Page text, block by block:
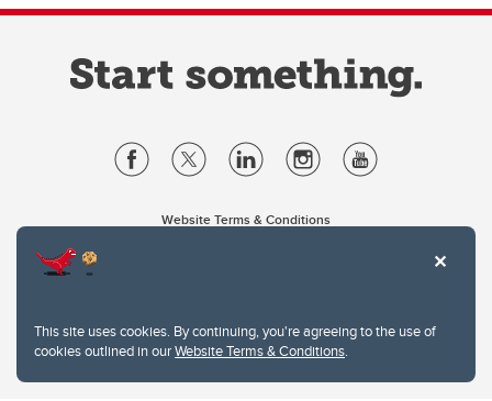
This site uses cookies. By continuing, you're agreeing to the use of
cookies outlined in ourWebsite Terms & Conditions.
Website Terms & Conditions
2500 University Drive NW
Calgary Alberta T2N 1N4